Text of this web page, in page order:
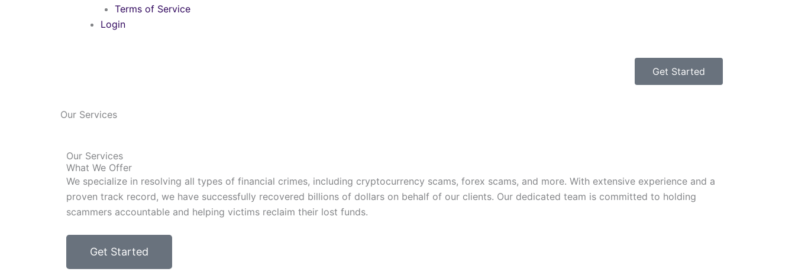
Terms of Service
Login
Get Started
Our Services
Our Services
What We Offer
We specialize in resolving all types of financial crimes, including cryptocurrency scams, forex scams, and more. With extensive experience and a
proven track record, we have successfully recovered billions of dollars on behalf of our clients. Our dedicated team is committed to holding
scammers accountable and helping victims reclaim their lost funds.
Get Started